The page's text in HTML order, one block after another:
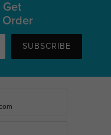
Get
Order
SUBSCRIBE